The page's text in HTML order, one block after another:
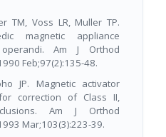
TM, Voss LR, Muller TP.
magnetic appliance
operandi. Am J Orthod
Feb;97(2):135-48.
JP. Magnetic activator
correction of Class II,
Am J Orthod
Mar;103(3):223-39.